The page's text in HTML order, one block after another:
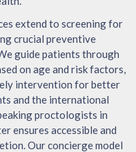
extend to screening for
crucial preventive
guide patients through
on age and risk factors,
intervention for better
and the international
proctologists in
ensures accessible and
Our concierge model